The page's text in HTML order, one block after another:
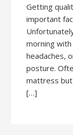
Getting
important
morning
headaches,
posture.
mattress
[…]